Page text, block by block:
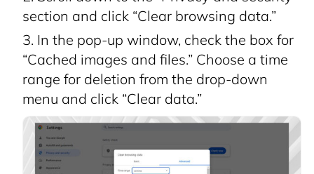
section and click “Clear browsing data.”
In the pop-up window, check the box for
“Cached images and files.” Choose a time
range for deletion from the drop-down
menu and click “Clear data.”